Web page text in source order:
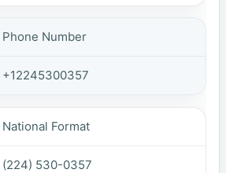
Phone Number
+12245300357
National Format
(224) 530-0357